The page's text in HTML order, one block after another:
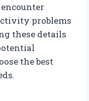
problems
these details
the best